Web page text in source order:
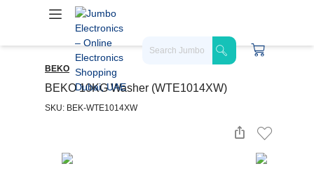
BEKO
BEKO 10KG Washer (WTE1014XW)
SKU: BEK-WTE1014XW